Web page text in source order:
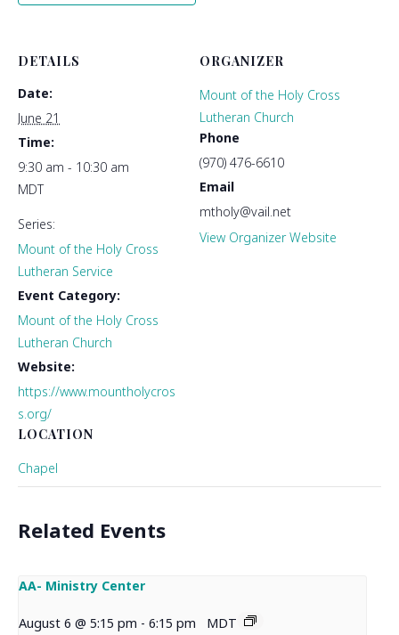
DETAILS
Date:
June 21
Time:
9:30 am - 10:30 am
MDT
Series:
Mount of the Holy Cross
Lutheran Service
Event Category:
Mount of the Holy Cross
Lutheran Church
Website:
https://www.mountholycros
s.org/
LOCATION
Chapel
ORGANIZER
Mount of the Holy Cross
Lutheran Church
Phone
(970) 476-6610
Email
mtholy@vail.net
View Organizer Website
Related Events
AA- Ministry Center
August 6 @ 5:15 pm - 6:15 pm MDT